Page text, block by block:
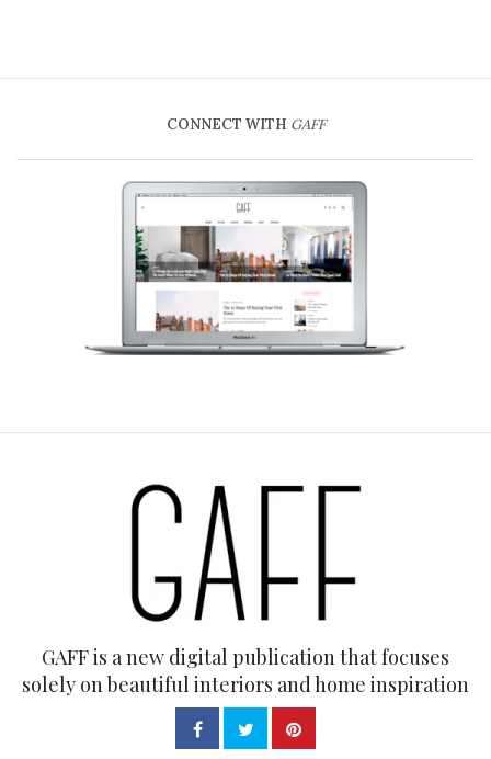
CONNECT WITH GAFF
GAFF is a new digital publication that focuses
solely on beautiful interiors and home inspiration